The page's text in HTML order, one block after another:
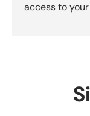
access to